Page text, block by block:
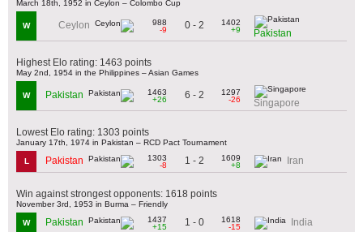
March 18th, 1952 in Ceylon – Colombo Cup
W Ceylon
988
-9
0 - 2
1402
+9
Pakistan
Highest Elo rating: 1463 points
May 2nd, 1954 in the Philippines – Asian Games
W Pakistan
1463
+26
6 - 2
1297
-26
Singapore
Lowest Elo rating: 1303 points
January 17th, 1974 in Pakistan – RCD Pact Tournament
L Pakistan
1303
-8
1 - 2
1609
+8
Iran
Win against strongest opponents: 1618 points
November 3rd, 1953 in Burma – Friendly
W Pakistan
1437
+15
1 - 0
1618
-15
India